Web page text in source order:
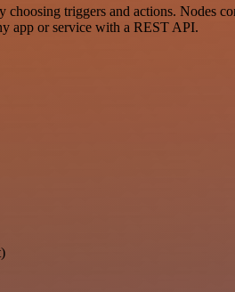
triggers and actions. Nodes
app or service with a REST API.